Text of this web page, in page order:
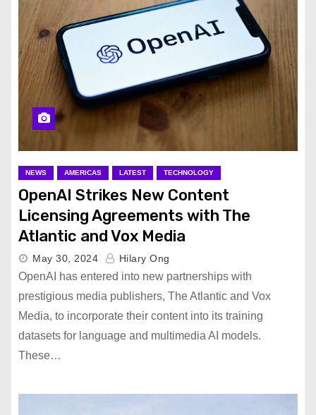
NEWS AMERICAS LATEST TECHNOLOGY
OpenAI Strikes New Content
Licensing Agreements with The
Atlantic and Vox Media
May 30, 2024 Hilary Ong
OpenAI has entered into new partnerships with
prestigious media publishers, The Atlantic and Vox
Media, to incorporate their content into its training
datasets for language and multimedia AI models.
These…